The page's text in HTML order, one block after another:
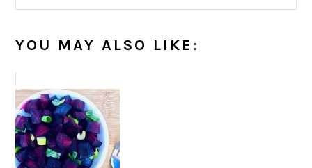
YOU MAY ALSO LIKE: